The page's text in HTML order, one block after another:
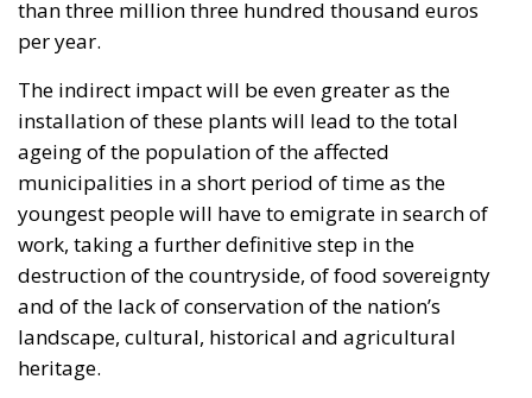
youngest people will have to emigrate in search of
work, taking a further definitive step in the
destruction of the countryside, of food sovereignty
and of the lack of conservation of the nation’s
landscape, cultural, historical and agricultural
heritage.
In Spain, the second largest country in the European
Union, there are thousands of hectares of barren
and unproductive land, but the investors and the
responsible administrations seem to want to get their
claws into one of the most productive olive oil-
producing and, more specifically, irrigated areas in